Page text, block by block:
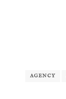
AGENCY